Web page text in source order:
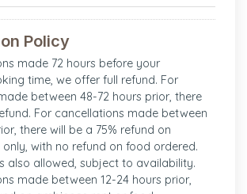
Policy
made 72 hours before your
time, we offer full refund. For
between 48-72 hours prior, there
For cancellations made between
there will be a 75% refund on
with no refund on food ordered.
also allowed, subject to availability.
made between 12-24 hours prior,